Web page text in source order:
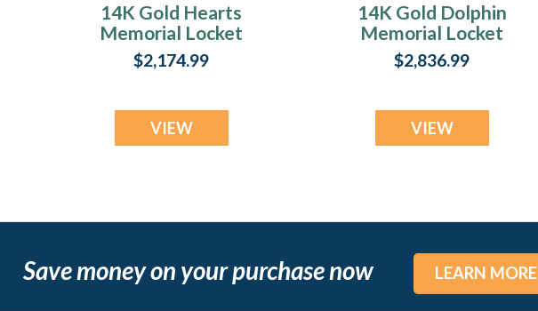
14K Gold Hearts
Memorial Locket
$2,174.99
VIEW
14K Gold Dolphin
Memorial Locket
$2,836.99
VIEW
Save money on your purchase now LEARN MORE